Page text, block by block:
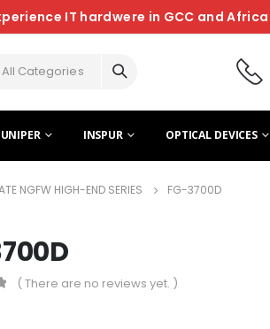
IT hardwere in GCC and Africa
All Categories
INSPUR OPTICAL DEVICES
NGFW HIGH-END SERIES FG-3700D
( There are no reviews yet. )